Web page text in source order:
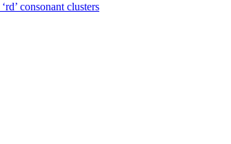
consonant clusters